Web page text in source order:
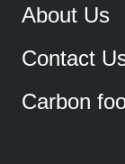
About Us
Contact
Carbon